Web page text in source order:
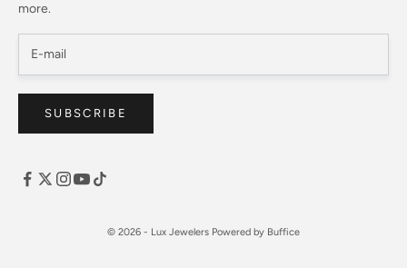
more.
SUBSCRIBE
© 2026 - Lux Jewelers Powered by Buffice